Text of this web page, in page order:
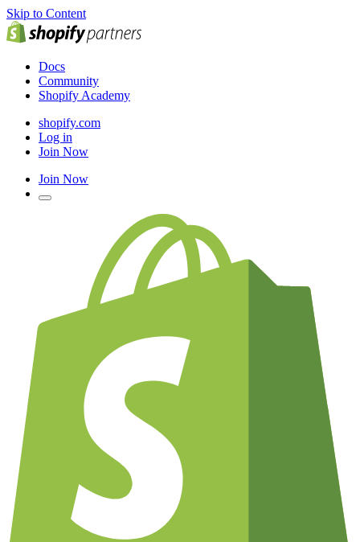
Skip to Content
Docs
Community
Shopify Academy
shopify.com
Log in
Join Now
Join Now